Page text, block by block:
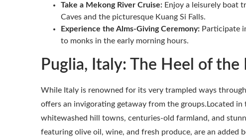
Take a Mekong River Cruise: Enjoy a leisurely boat
Caves and the picturesque Kuang Si Falls.
Experience the Alms-Giving Ceremony: Participate
to monks in the early morning hours.
Puglia, Italy: The Heel of the
While Italy is renowned for its very trampled ways
offers an invigorating getaway from the groups.Located
whitewashed hill towns, centuries-old farmland, and
featuring olive oil, wine, and fresh produce, are an added